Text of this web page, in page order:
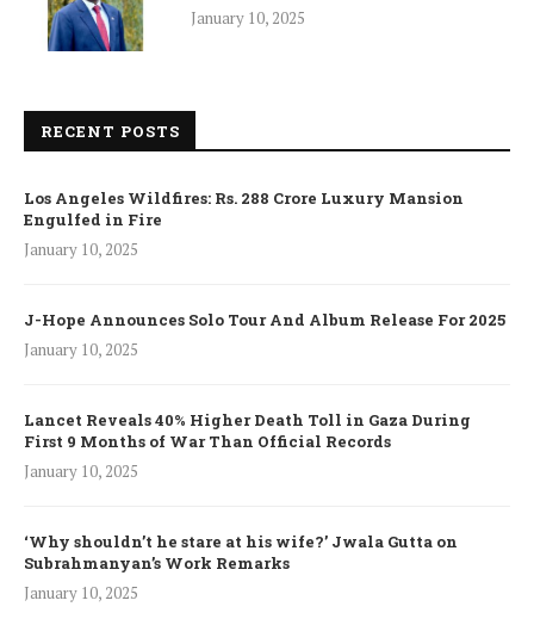
January 10, 2025
RECENT POSTS
Los Angeles Wildfires: Rs. 288 Crore Luxury Mansion
Engulfed in Fire
January 10, 2025
J-Hope Announces Solo Tour And Album Release For 2025
January 10, 2025
Lancet Reveals 40% Higher Death Toll in Gaza During
First 9 Months of War Than Official Records
January 10, 2025
‘Why shouldn’t he stare at his wife?’ Jwala Gutta on
Subrahmanyan’s Work Remarks
January 10, 2025